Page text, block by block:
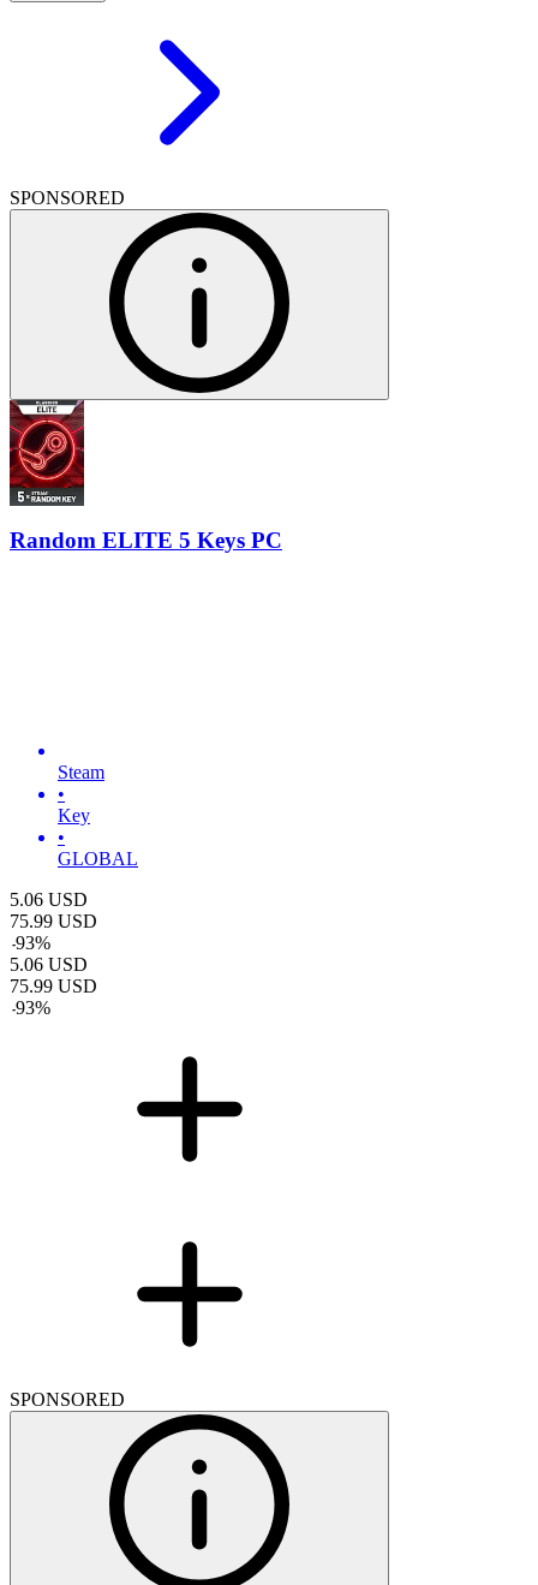
SPONSORED
Random ELITE 5 Keys PC
Steam
•
Key
•
GLOBAL
5.06 USD
75.99 USD
-93%
5.06 USD
75.99 USD
-93%
SPONSORED